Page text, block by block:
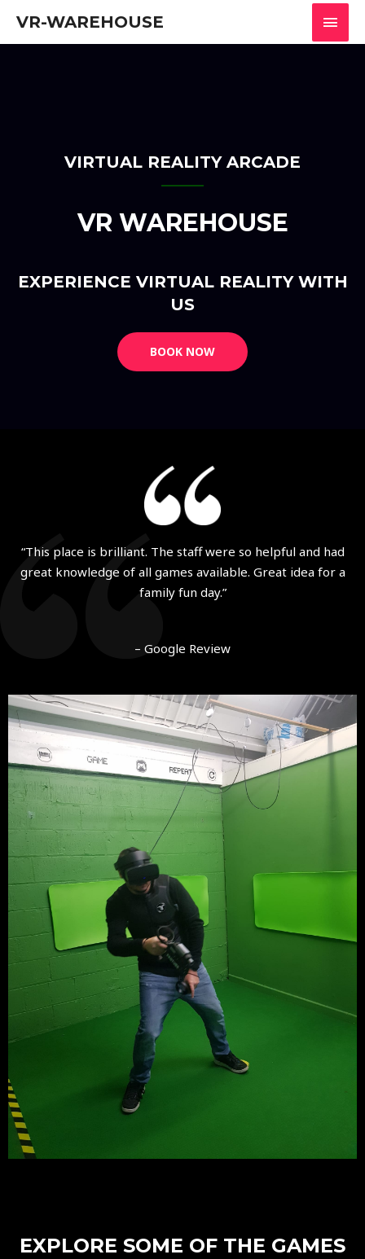
VR-WAREHOUSE
VIRTUAL REALITY ARCADE
VR WAREHOUSE
EXPERIENCE VIRTUAL REALITY WITH
US
BOOK NOW
“This place is brilliant. The staff were so helpful and had
great knowledge of all games available. Great idea for a
family fun day.”
– Google Review
EXPLORE SOME OF THE GAMES